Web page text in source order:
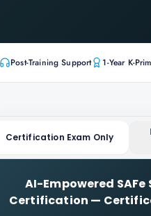
Post-Training Support 1-Year K-
Certification Exam Only
AI-Empowered
Certification —